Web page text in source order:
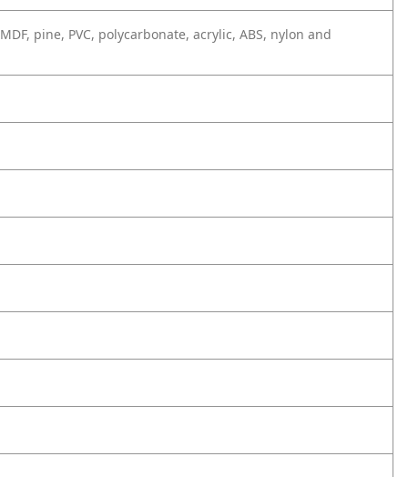
pine, PVC, polycarbonate, acrylic, ABS, nylon and